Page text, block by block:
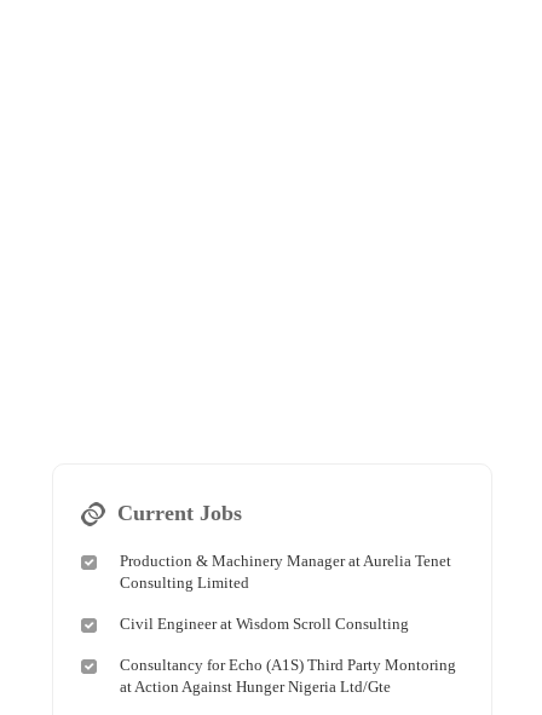
Current Jobs
Production & Machinery Manager at Aurelia Tenet
Consulting Limited
Civil Engineer at Wisdom Scroll Consulting
Consultancy for Echo (A1S) Third Party Montoring
at Action Against Hunger Nigeria Ltd/Gte